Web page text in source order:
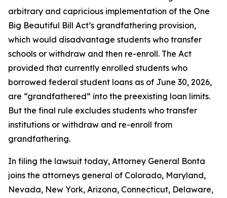
arbitrary and capricious implementation of the One
Big Beautiful Bill Act’s grandfathering provision,
which would disadvantage students who transfer
schools or withdraw and then re-enroll. The Act
provided that currently enrolled students who
borrowed federal student loans as of June 30, 2026,
are “grandfathered” into the preexisting loan limits.
But the final rule excludes students who transfer
institutions or withdraw and re-enroll from
grandfathering.
In filing the lawsuit today, Attorney General Bonta
joins the attorneys general of Colorado, Maryland,
Nevada, New York, Arizona, Connecticut, Delaware,